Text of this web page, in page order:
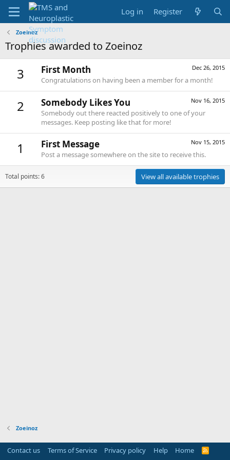
Log in Register
Zoeinoz
Trophies awarded to Zoeinoz
3 Dec 26, 2015
First Month
Congratulations on having been a member for a month!
2 Nov 16, 2015
Somebody Likes You
Somebody out there reacted positively to one of your
messages. Keep posting like that for more!
1 Nov 15, 2015
First Message
Post a message somewhere on the site to receive this.
Total points: 6 View all available trophies
Zoeinoz
Contact us Terms of Service Privacy policy Help Home
R